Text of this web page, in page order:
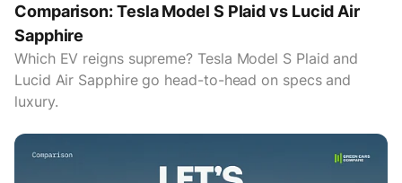
Comparison: Tesla Model S Plaid vs Lucid Air
Sapphire
Which EV reigns supreme? Tesla Model S Plaid and
Lucid Air Sapphire go head-to-head on specs and
luxury.